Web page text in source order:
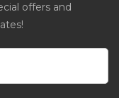
offers and